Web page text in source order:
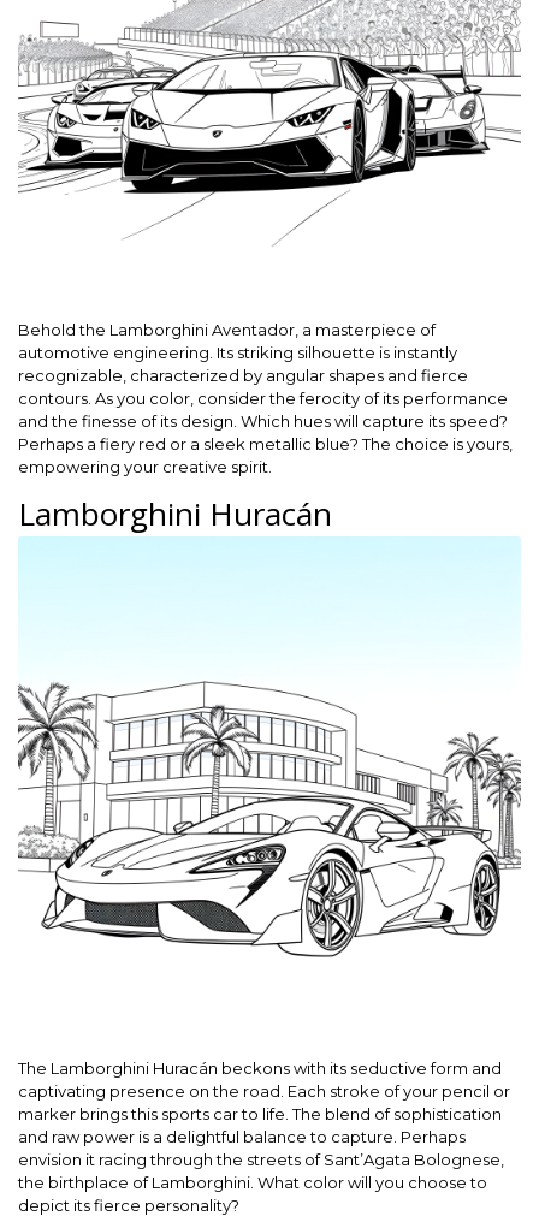
Behold the Lamborghini Aventador, a masterpiece of
automotive engineering. Its striking silhouette is instantly
recognizable, characterized by angular shapes and fierce
contours. As you color, consider the ferocity of its performance
and the finesse of its design. Which hues will capture its speed?
Perhaps a fiery red or a sleek metallic blue? The choice is yours,
empowering your creative spirit.
Lamborghini Huracán
The Lamborghini Huracán beckons with its seductive form and
captivating presence on the road. Each stroke of your pencil or
marker brings this sports car to life. The blend of sophistication
and raw power is a delightful balance to capture. Perhaps
envision it racing through the streets of Sant’Agata Bolognese,
the birthplace of Lamborghini. What color will you choose to
depict its fierce personality?